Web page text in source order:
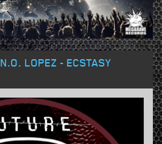
LOPEZ - ECSTASY